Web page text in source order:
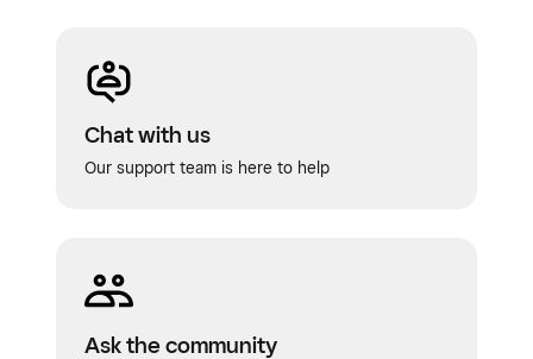
Chat with us
Our support team is here to help
Ask the community